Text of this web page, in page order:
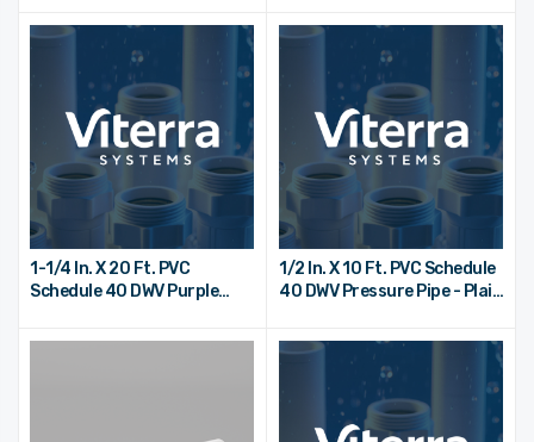
1-1/4 In. X 20 Ft. PVC
Schedule 40 DWV Purple
End
1/2 In. X 10 Ft. PVC Schedule
40 DWV Pressure Pipe - Plain